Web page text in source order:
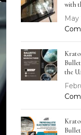
with
May
the